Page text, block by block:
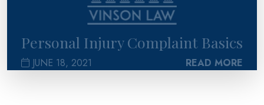
Personal Injury Complaint Basics
JUNE 18, 2021 READ MORE